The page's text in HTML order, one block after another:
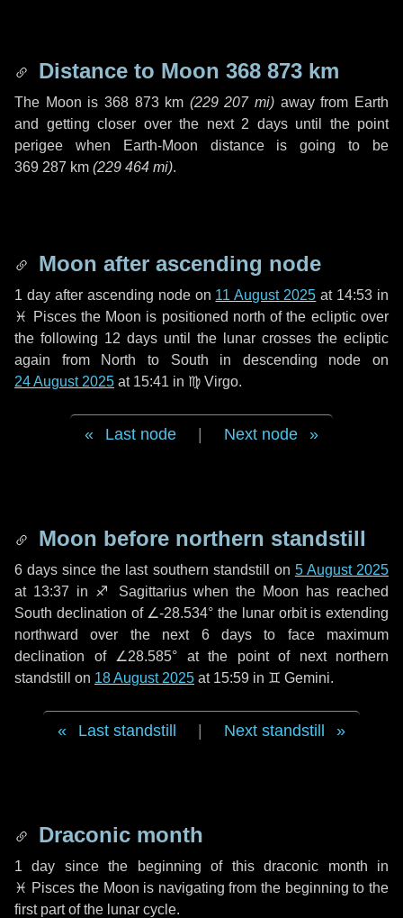
Distance to Moon 368 873 km
The Moon is 368 873 km (229 207 mi) away from Earth
and getting closer over the next 2 daysuntil the point
perigee when Earth-Moon distance is going to be
369 287 km (229 464 mi).
Moon after ascending node
1 dayafter ascending node on 11 August 2025 at 14:53 in
♓ Piscesthe Moon is positioned north of the ecliptic over
the following 12 days until the lunar crosses the ecliptic
again from North to South in descending node on
24 August 2025 at 15:41 in ♍ Virgo.
Last node Next node
Moon before northern standstill
6 days since the last southern standstill on 5 August 2025
at 13:37 in ♐ Sagittarius when the Moon has reached
South declination of ∠-28.534° the lunar orbit is extending
northward over the next 6 daysto face maximum
declination of ∠28.585° at the point of next northern
standstill on 18 August 2025 at 15:59 in ♊ Gemini.
Last standstill Next standstill
Draconic month
1 day since the beginning of this draconic month in
♓ Pisces the Moon is navigating from the beginning to the
first part of the lunar cycle.